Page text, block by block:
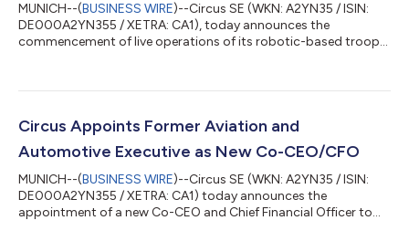
MUNICH--(BUSINESS WIRE)--Circus SE (WKN: A2YN35 / ISIN:
DE000A2YN355 / XETRA: CA1), today announces the
commencement of live operations of its robotic-based troop
autonomous meal supply systems within an active conflict
certification from the State Service of Ukraine for Food Safety
and Consumer Protection. This ce...
Circus Appoints Former Aviation and
Automotive Executive as New Co-CEO/CFO
MUNICH--(BUSINESS WIRE)--Circus SE (WKN: A2YN35 / ISIN:
DE000A2YN355 / XETRA: CA1) today announces the
appointment of a new Co-CEO and Chief Financial Officer to